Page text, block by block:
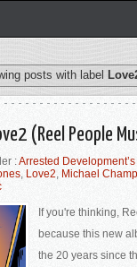
posts with label
(Reel People
:Arrested
, Love2, Michael
If you're thinking,
because this new
the 20 years since